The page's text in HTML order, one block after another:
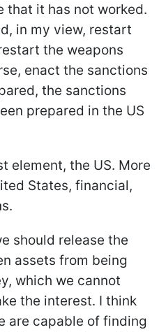
that it has not worked.
in my view, restart
the weapons
enact the sanctions
the sanctions
prepared in the US
element, the US. More
States, financial,
should release the
assets from being
which we cannot
the interest. I think
are capable of finding